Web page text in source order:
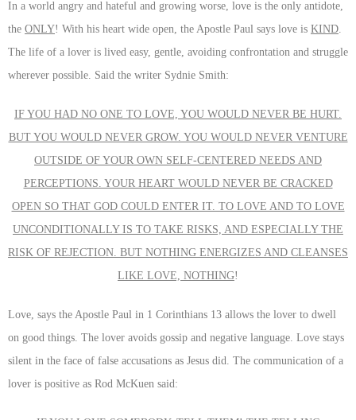
In a world angry and hateful and growing worse, love is the only antidote,
the ONLY! With his heart wide open, the Apostle Paul says love is KIND
The life of a lover is lived easy, gentle, avoiding confrontation and struggle
wherever possible. Said the writer Sydnie Smith:
IF YOU HAD NO ONE TO LOVE, YOU WOULD NEVER BE HURT.
BUT YOU WOULD NEVER GROW. YOU WOULD NEVER VENTURE
OUTSIDE OF YOUR OWN SELF-CENTERED NEEDS AND
PERCEPTIONS. YOUR HEART WOULD NEVER BE CRACKED
OPEN SO THAT GOD COULD ENTER IT. TO LOVE AND TO LOVE
UNCONDITIONALLY IS TO TAKE RISKS, AND ESPECIALLY THE
RISK OF REJECTION. BUT NOTHING ENERGIZES AND CLEANSES
LIKE LOVE, NOTHING!
Love, says the Apostle Paul in 1 Corinthians 13 allows the lover to dwell
on good things. The lover avoids gossip and negative language. Love stays
silent in the face of false accusations as Jesus did. The communication of a
lover is positive as Rod McKuen said: